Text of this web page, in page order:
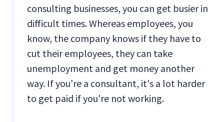
consulting businesses, you can get busier in
difficult times. Whereas employees, you
know, the company knows if they have to
cut their employees, they can take
unemployment and get money another
way. If you're a consultant, it's a lot harder
to get paid if you're not working.